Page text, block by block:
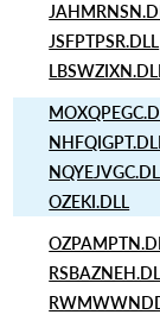
JSFPTPSR.DLL
LBSWZIXN.DLL
NHFQIGPT.DLL
OZEKI.DLL